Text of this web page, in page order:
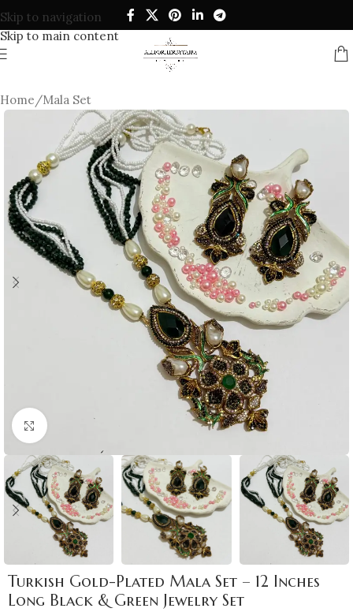
Skip to navigation
Skip to main content
Home/Mala Set
Click to enlarge
Turkish Gold-Plated Mala Set – 12 Inches
Long Black & Green Jewelry Set